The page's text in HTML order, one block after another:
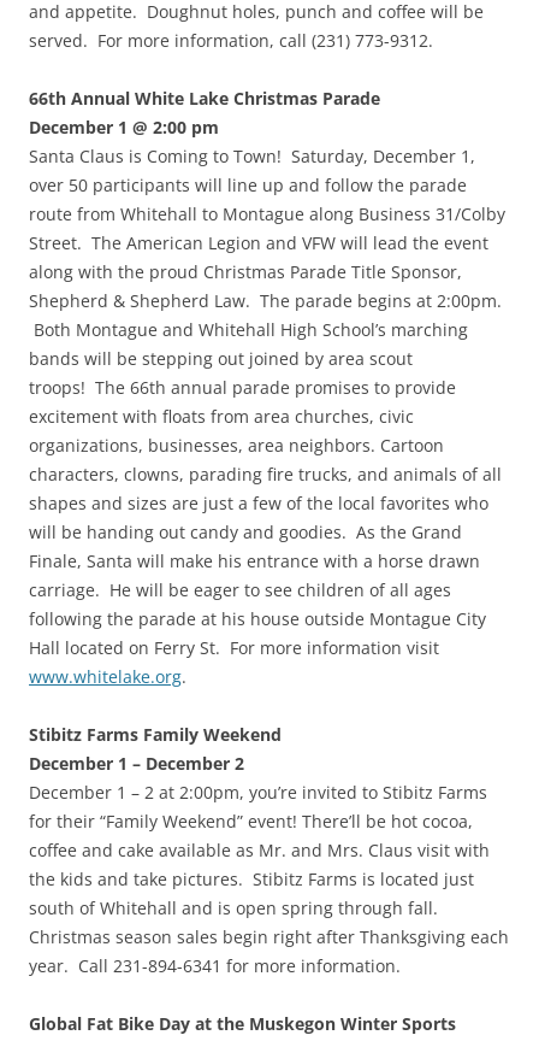
and appetite. Doughnut holes, punch and coffee will be
served. For more information, call (231) 773-9312.
66th Annual White Lake Christmas Parade
December 1 @ 2:00 pm
Santa Claus is Coming to Town! Saturday, December 1,
over 50 participants will line up and follow the parade
route from Whitehall to Montague along Business 31/Colby
Street. The American Legion and VFW will lead the event
along with the proud Christmas Parade Title Sponsor,
Shepherd & Shepherd Law. The parade begins at 2:00pm.
Both Montague and Whitehall High School’s marching
bands will be stepping out joined by area scout
troops! The 66th annual parade promises to provide
excitement with floats from area churches, civic
organizations, businesses, area neighbors. Cartoon
characters, clowns, parading fire trucks, and animals of all
shapes and sizes are just a few of the local favorites who
will be handing out candy and goodies. As the Grand
Finale, Santa will make his entrance with a horse drawn
carriage. He will be eager to see children of all ages
following the parade at his house outside Montague City
Hall located on Ferry St. For more information visit
www.whitelake.org.
Stibitz Farms Family Weekend
December 1 – December 2
December 1 – 2 at 2:00pm, you’re invited to Stibitz Farms
for their “Family Weekend” event! There’ll be hot cocoa,
coffee and cake available as Mr. and Mrs. Claus visit with
the kids and take pictures. Stibitz Farms is located just
south of Whitehall and is open spring through fall.
Christmas season sales begin right after Thanksgiving each
year. Call 231-894-6341 for more information.
Global Fat Bike Day at the Muskegon Winter Sports